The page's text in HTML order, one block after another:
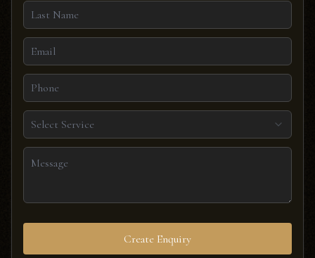
Select Service
Create Enquiry